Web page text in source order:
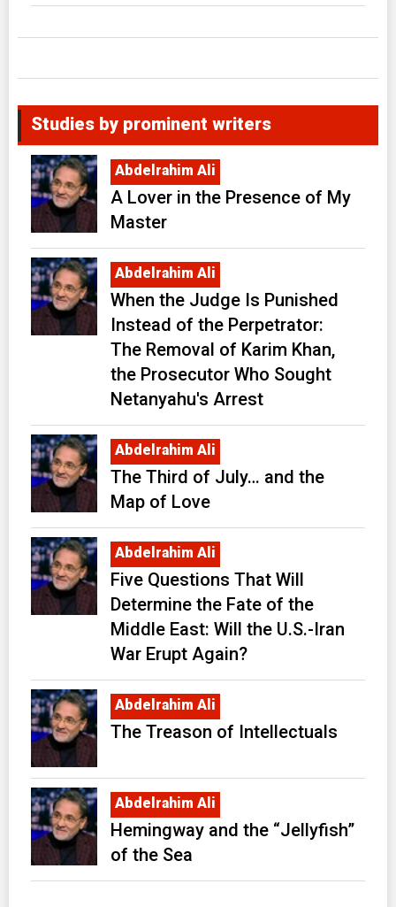
Studies by prominent writers
Abdelrahim Ali
A Lover in the Presence of My
Master
Abdelrahim Ali
When the Judge Is Punished
Instead of the Perpetrator:
The Removal of Karim Khan,
the Prosecutor Who Sought
Netanyahu's Arrest
Abdelrahim Ali
The Third of July… and the
Map of Love
Abdelrahim Ali
Five Questions That Will
Determine the Fate of the
Middle East: Will the U.S.-Iran
War Erupt Again?
Abdelrahim Ali
The Treason of Intellectuals
Abdelrahim Ali
Hemingway and the “Jellyfish”
of the Sea